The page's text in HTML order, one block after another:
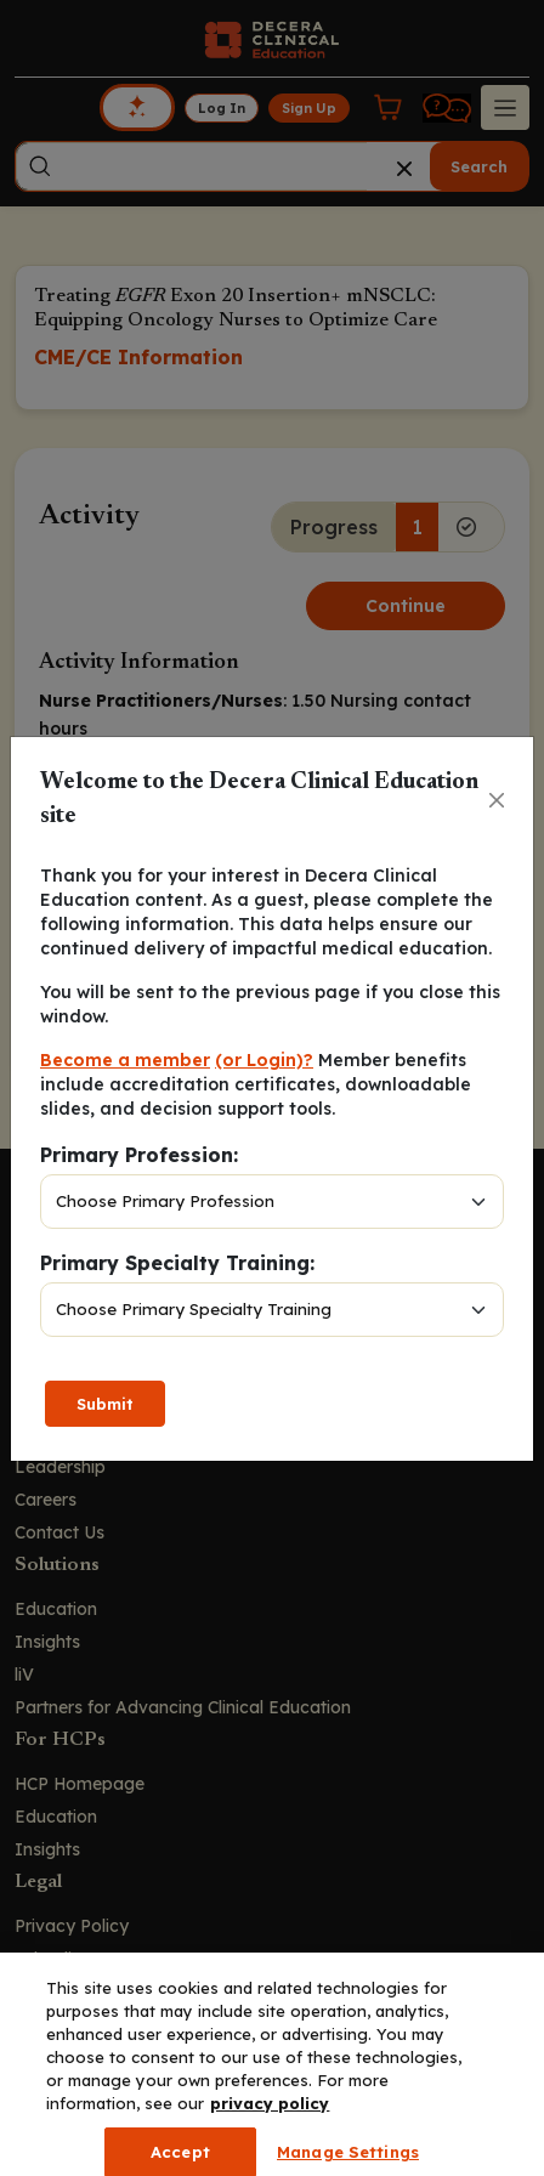
Log In Sign Up
Search
Treating EGFRExon 20 Insertion+ mNSCLC:
Equipping Oncology Nurses to Optimize Care
CME/CE Information
Activity Progress 1
Continue
Activity Information
Nurse Practitioners/Nurses: 1.50 Nursing contact
hours
Released:
June 03, 2022
Expiration:
June 02, 2023
Matthew Gubens, MD, MS
Welcome to the Decera Clinical Education
site
Thank you for your interest in Decera Clinical
Education content. As a guest, please complete the
following information. This data helps ensure our
continued delivery of impactful medical education.
You will be sent to the previous page if you close this
window.
Become a member (or Login)? Member benefits
include accreditation certificates, downloadable
slides, and decision support tools.
Primary Profession:
Primary Specialty Training:
Submit
Company
Home
CE Requirements
Thought Leadership Publications
Leadership
Careers
Contact Us
Solutions
Education
Insights
liV
Partners for Advancing Clinical Education
For HCPs
HCP Homepage
Education
Insights
Legal
Privacy Policy
Ad Policy
Terms and Conditions
Cookie Policy
Copyright© 2026 - Clinical Education Alliance, LLC dba Decera
Clinical - All Rights Reserved
This site uses cookies and related technologies for
purposes that may include site operation, analytics,
enhanced user experience, or advertising. You may
choose to consent to our use of these technologies,
or manage your own preferences. For more
information, see our privacy policy
Accept Manage Settings